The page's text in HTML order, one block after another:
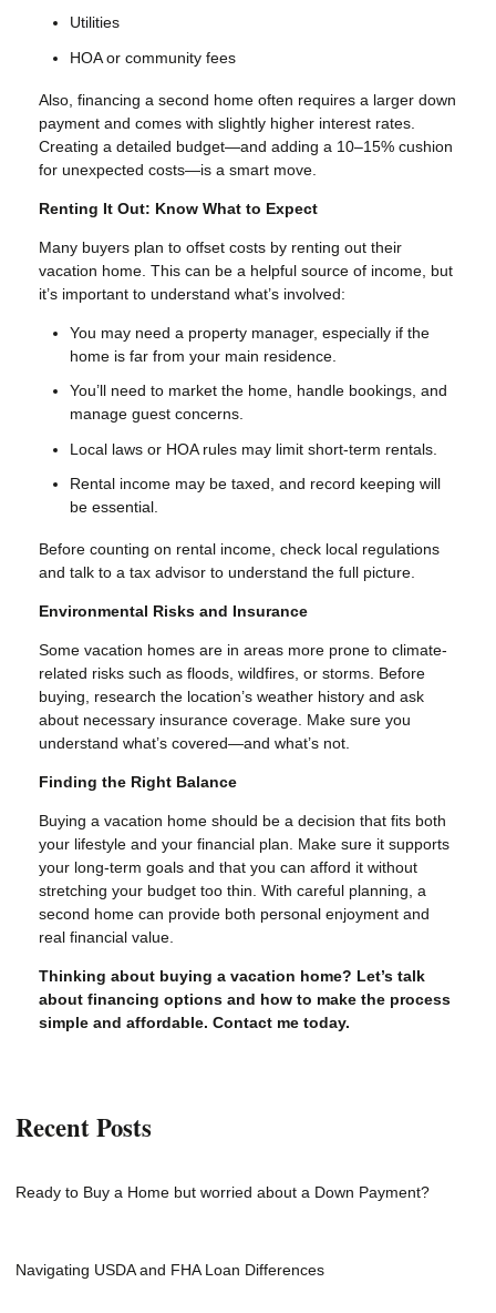
Utilities
HOA or community fees
Also, financing a second home often requires a larger down
payment and comes with slightly higher interest rates.
Creating a detailed budget—and adding a 10–15% cushion
for unexpected costs—is a smart move.
Renting It Out: Know What to Expect
Many buyers plan to offset costs by renting out their
vacation home. This can be a helpful source of income, but
it’s important to understand what’s involved:
You may need a property manager, especially if the
home is far from your main residence.
You’ll need to market the home, handle bookings, and
manage guest concerns.
Local laws or HOA rules may limit short-term rentals.
Rental income may be taxed, and record keeping will
be essential.
Before counting on rental income, check local regulations
and talk to a tax advisor to understand the full picture.
Environmental Risks and Insurance
Some vacation homes are in areas more prone to climate-
related risks such as floods, wildfires, or storms. Before
buying, research the location’s weather history and ask
about necessary insurance coverage. Make sure you
understand what’s covered—and what’s not.
Finding the Right Balance
Buying a vacation home should be a decision that fits both
your lifestyle and your financial plan. Make sure it supports
your long-term goals and that you can afford it without
stretching your budget too thin. With careful planning, a
second home can provide both personal enjoyment and
real financial value.
Thinking about buying a vacation home? Let’s talk
about financing options and how to make the process
simple and affordable. Contact me today.
Recent Posts
Ready to Buy a Home but worried about a Down Payment?
Navigating USDA and FHA Loan Differences